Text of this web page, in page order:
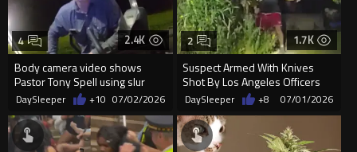
2.4K
Body camera video shows
Pastor Tony Spell using slur
4
DaySleeper +10 07/02/2026
1.7K
Suspect Armed With Knives
Shot By Los Angeles Officers
2
DaySleeper +8 07/01/2026